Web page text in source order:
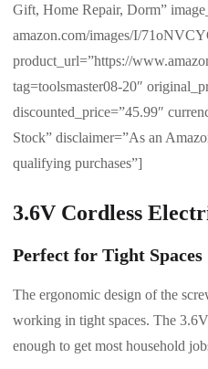
Gift, Home Repair, Dorm”
amazon.com/images/I/
product_url=”https://
tag=toolsmaster08-20″
discounted_price=”45.99″
Stock” disclaimer=”As an
qualifying purchases”]
3.6V Cordless
Perfect for Tight Spaces
The ergonomic design of the
working in tight spaces. The
enough to get most household